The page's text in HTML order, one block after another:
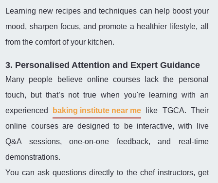
Learning new recipes and techniques can help boost your
mood, sharpen focus, and promote a healthier lifestyle, all
from the comfort of your kitchen.
3. Personalised Attention and Expert Guidance
Many people believe online courses lack the personal
touch, but that’s not true when you're learning with an
experienced
baking institute near me like TGCA. Their
online courses are designed to be interactive, with live
Q&A sessions, one-on-one feedback, and real-time
demonstrations.
You can ask questions directly to the chef instructors, get